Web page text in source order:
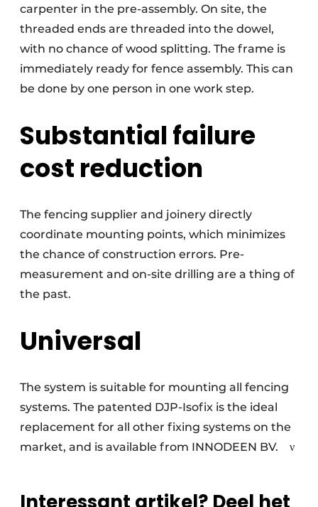
carpenter in the pre-assembly. On site, the
threaded ends are threaded into the dowel,
with no chance of wood splitting. The frame is
immediately ready for fence assembly. This can
be done by one person in one work step.
Substantial failure
cost reduction
The fencing supplier and joinery directly
coordinate mounting points, which minimizes
the chance of construction errors. Pre-
measurement and on-site drilling are a thing of
the past.
Universal
The system is suitable for mounting all fencing
systems. The patented DJP-Isofix is the ideal
replacement for all other fixing systems on the
market, and is available from INNODEEN BV.
ν